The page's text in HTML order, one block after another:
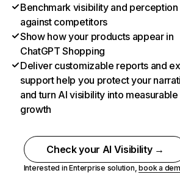
Benchmark visibility and perception
against competitors
Show how your products appear in
ChatGPT Shopping
Deliver customizable reports and
support help you protect your
and turn AI visibility into measurable
growth
Check your AI Visibility →
Interested in Enterprise solution,book a